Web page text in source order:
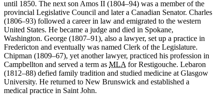
until 1850. The next son Amos II (1804–94) was a member of the
provincial Legislative Council and later a Canadian Senator. Charles
(1806–93) followed a career in law and emigrated to the western
United States. He became a judge and died in Spokane,
Washington. George (1807–91), also a lawyer, set up a practice in
Fredericton and eventually was named Clerk of the Legislature.
Chipman (1809–67), yet another lawyer, practiced his profession in
Campbellton and served a term as MLA for Restigouche. Lebaron
(1812–88) defied family tradition and studied medicine at Glasgow
University. He returned to New Brunswick and established a
medical practice in Saint John.